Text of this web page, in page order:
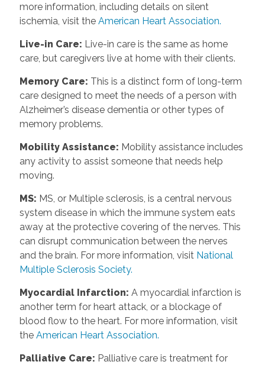
more information, including details on silent
ischemia, visit the American Heart Association.
Live-in Care: Live-in care is the same as home
care, but caregivers live at home with their clients.
Memory Care: This is a distinct form of long-term
care designed to meet the needs of a person with
Alzheimer’s disease dementia or other types of
memory problems.
Mobility Assistance: Mobility assistance includes
any activity to assist someone that needs help
moving.
MS: MS, or Multiple sclerosis, is a central nervous
system disease in which the immune system eats
away at the protective covering of the nerves. This
can disrupt communication between the nerves
and the brain. For more information, visit National
Multiple Sclerosis Society.
Myocardial Infarction: A myocardial infarction is
another term for heart attack, or a blockage of
blood flow to the heart. For more information, visit
the American Heart Association.
Palliative Care: Palliative care is treatment for